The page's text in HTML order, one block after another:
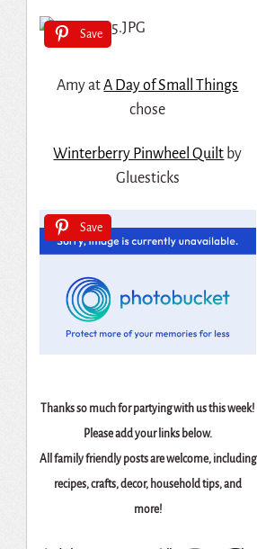
Save
Amy atA Day of Small Things
chose
Winterberry Pinwheel Quilt by
Gluesticks
Save
Thanks so much for partying with us this week!
Please add your links below.
All family friendly posts are welcome, including
recipes, crafts, decor, household tips, and
more!